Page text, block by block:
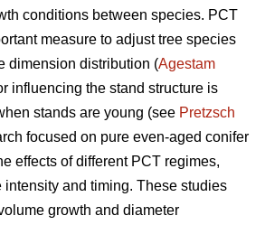
conditions between species. PCT
measure to adjust tree species
dimension distribution (Agestam
influencing the stand structure is
stands are young (see Pretzsch
focused on pure even-aged conifer
effects of different PCT regimes,
intensity and timing. These studies
growth and diameter